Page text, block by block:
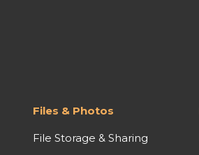
Files & Photos
File Storage & Sharing